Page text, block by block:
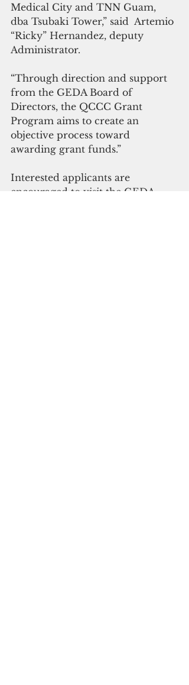
Medical City and TNN Guam,
dba Tsubaki Tower,” said  Artemio
“Ricky” Hernandez, deputy
Administrator.
“Through direction and support
from the GEDA Board of
Directors, the QCCC Grant
Program aims to create an
objective process toward
awarding grant funds.”
Interested applicants are
encouraged to visit the GEDA